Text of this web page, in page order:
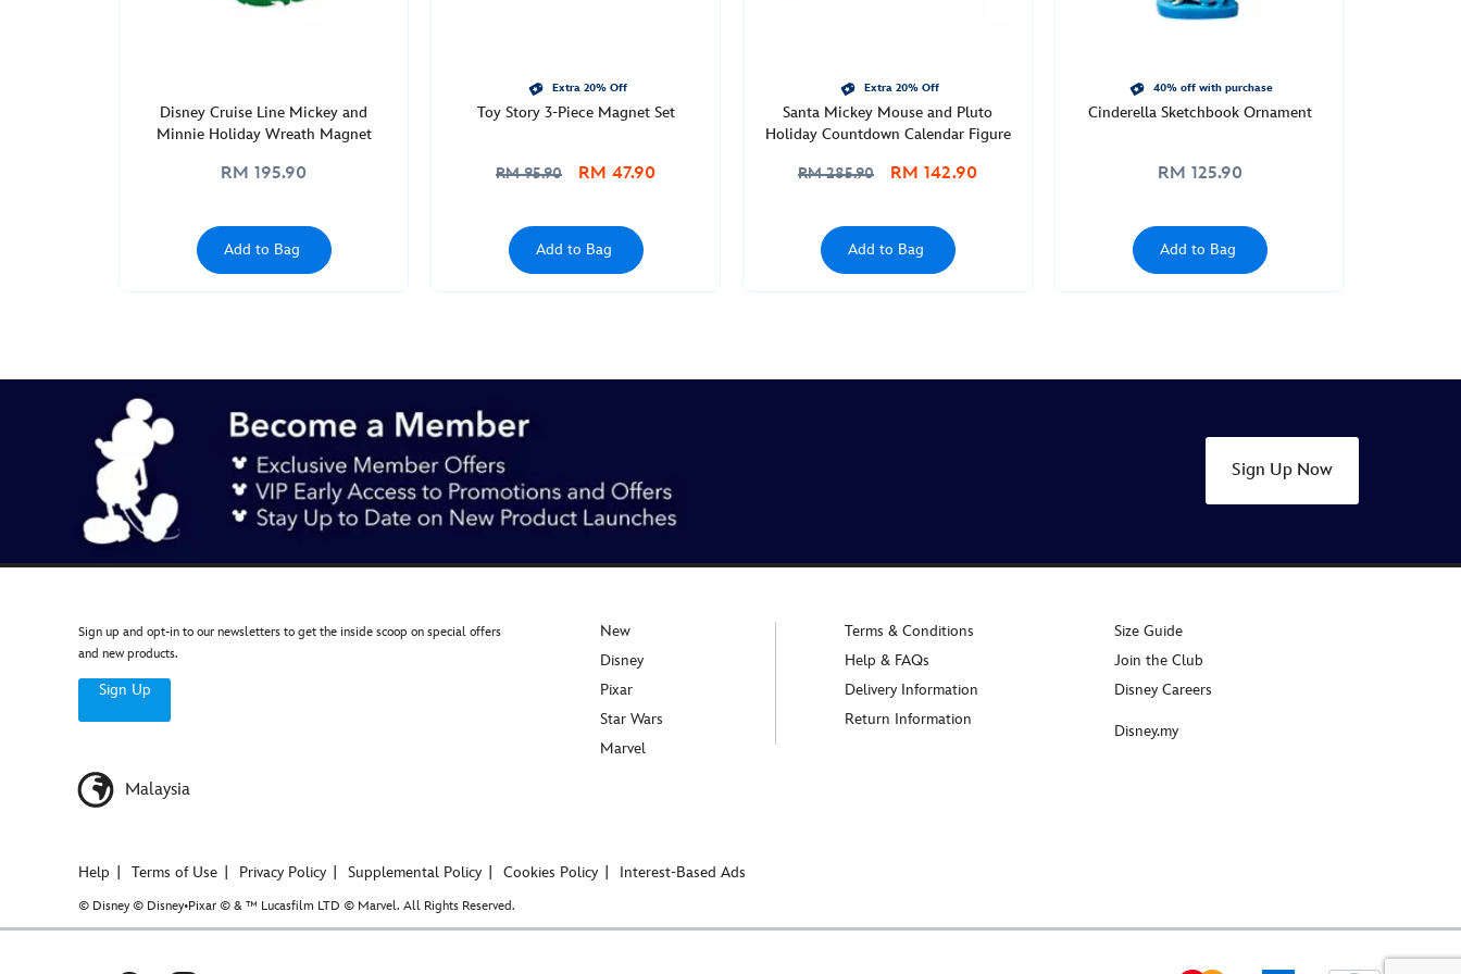
Disney Cruise Line Mickey and
Minnie Holiday Wreath Magnet
RM 195.90
Add to Bag
Extra 20% Off
Toy Story 3-Piece Magnet Set
RM 95.90 RM 47.90
Add to Bag
Extra 20% Off
Santa Mickey Mouse and Pluto
Holiday Countdown Calendar Figure
RM 285.90 RM 142.90
Add to Bag
40% off with purchase
Cinderella Sketchbook Ornament
RM 125.90
Add to Bag
Sign Up Now
Sign up and opt-in to our newsletters to get the inside scoop on special offers
and new products.
Sign Up
Malaysia
New
Disney
Pixar
Star Wars
Marvel
Terms & Conditions
Help & FAQs
Delivery Information
Return Information
Size Guide
Join the Club
Disney Careers
Disney.my
Help Terms of Use Privacy Policy Supplemental Policy Cookies Policy Interest-Based Ads
© Disney © Disney•Pixar © & ™ Lucasfilm LTD © Marvel. All Rights Reserved.